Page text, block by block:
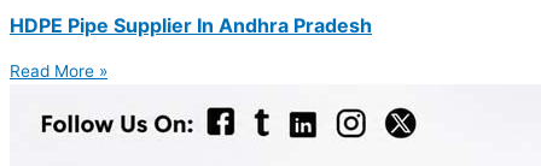
HDPE Pipe Supplier In Andhra Pradesh
Read More »